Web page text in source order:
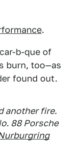
.
b-que of
burn, too—as
found out.
another fire.
88 Porsche